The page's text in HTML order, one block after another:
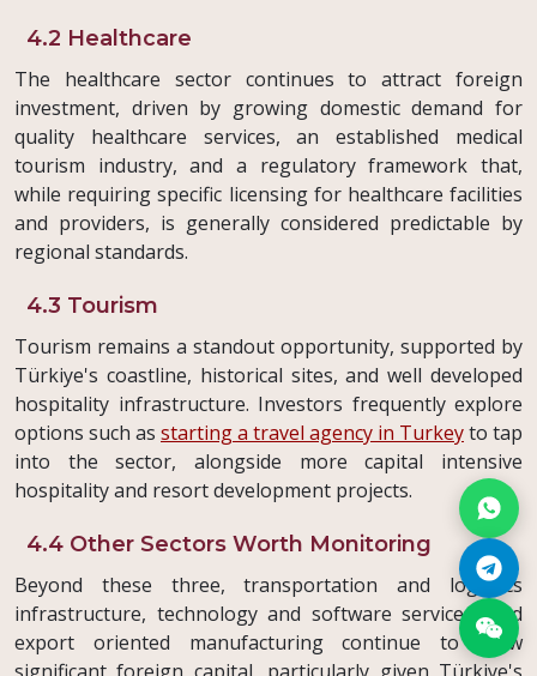
4.2 Healthcare
The healthcare sector continues to attract foreign
investment, driven by growing domestic demand for
quality healthcare services, an established medical
tourism industry, and a regulatory framework that,
while requiring specific licensing for healthcare facilities
and providers, is generally considered predictable by
regional standards.
4.3 Tourism
Tourism remains a standout opportunity, supported by
Türkiye's coastline, historical sites, and well developed
hospitality infrastructure. Investors frequently explore
options such as starting a travel agency in Turkeyto tap
into the sector, alongside more capital intensive
hospitality and resort development projects.
4.4 Other Sectors Worth Monitoring
Beyond these three, transportation and logistics
infrastructure, technology and software services, and
export oriented manufacturing continue to draw